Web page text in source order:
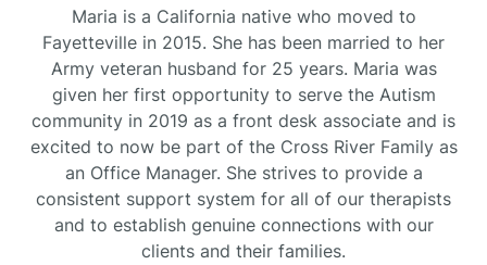
Maria is a California native who moved to
Fayetteville in 2015. She has been married to her
Army veteran husband for 25 years. Maria was
given her first opportunity to serve the Autism
community in 2019 as a front desk associate and is
excited to now be part of the Cross River Family as
an Office Manager. She strives to provide a
consistent support system for all of our therapists
and to establish genuine connections with our
clients and their families.